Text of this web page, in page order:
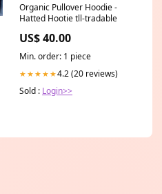
Organic Pullover Hoodie -
Hatted Hootie tll-tradable
US$ 40.00
Min. order: 1 piece
★★★★★4.2 (20 reviews)
Sold : Login>>